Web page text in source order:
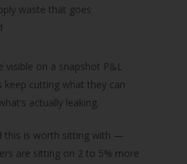
waste that goes
visible on a snapshot P&L
keep cutting what they can
actually leaking.
this is worth sitting with —
are sitting on 2 to 5% more